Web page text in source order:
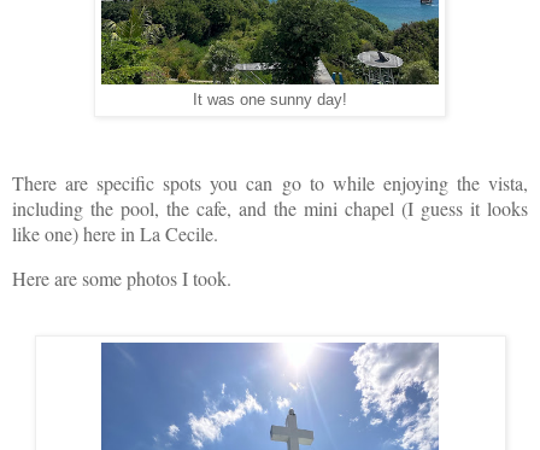
It was one sunny day!
There are specific spots you can go to while enjoying the vista,
including the pool, the cafe, and the mini chapel (I guess it looks
like one) here in La Cecile.
Here are some photos I took.